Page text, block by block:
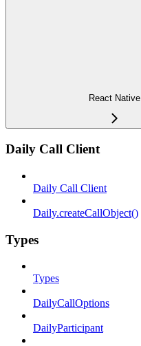
React Native
Daily Call Client
Daily Call Client
Daily.createCallObject()
Types
Types
DailyCallOptions
DailyParticipant